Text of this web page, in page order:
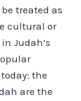
treated as
cultural or
Judah’s
the
are the